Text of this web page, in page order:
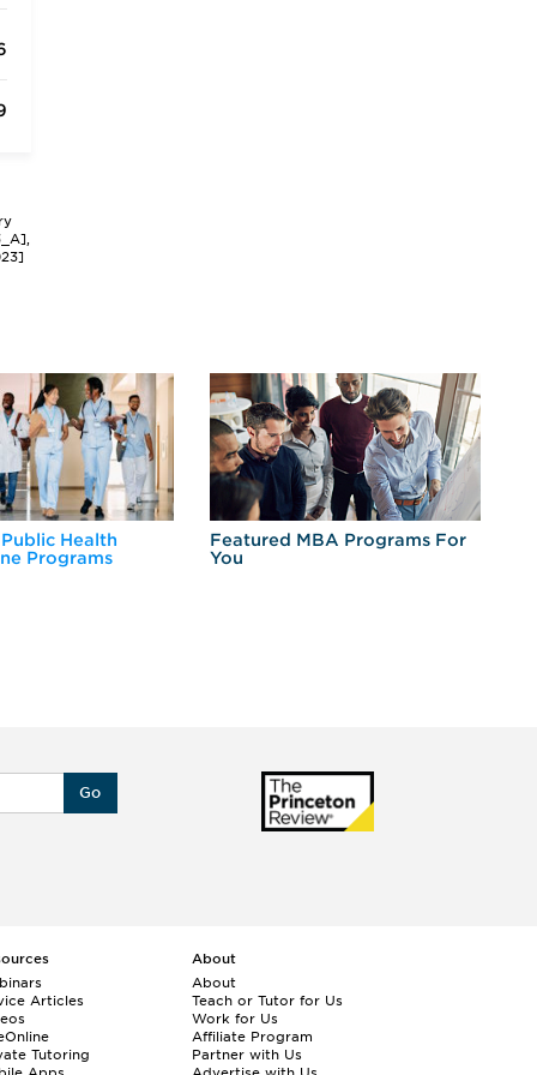
Health
Programs
Featured MBA Programs For
You
Go
Articles
Tutoring
About
About
Teach or Tutor for Us
Work for Us
Affiliate Program
Partner with Us